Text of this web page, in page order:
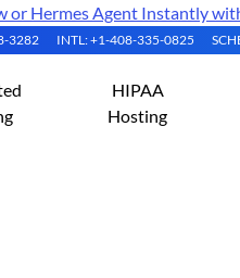
or Hermes Agent Instantly
3282 INTL: +1-408-335-0825
HIPAA
Hosting